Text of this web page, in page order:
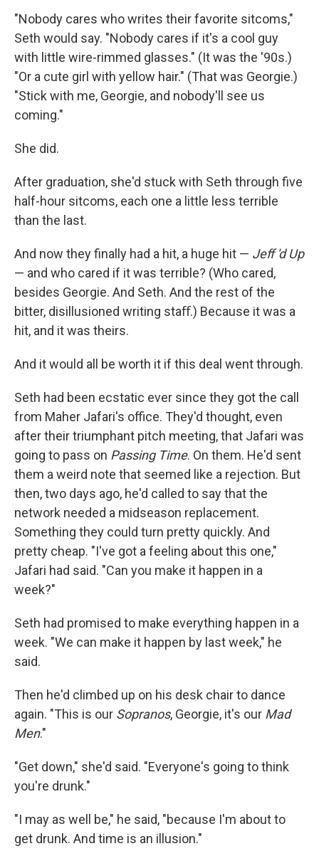
"Nobody cares who writes their favorite sitcoms,"
Seth would say. "Nobody cares if it's a cool guy
with little wire-rimmed glasses." (It was the '90s.)
"Or a cute girl with yellow hair." (That was Georgie.)
"Stick with me, Georgie, and nobody'll see us
coming."
She did.
After graduation, she'd stuck with Seth through ﬁve
half-hour sitcoms, each one a little less terrible
than the last.
And now they ﬁnally had a hit, a huge hit — Jeﬀ 'd Up
— and who cared if it was terrible? (Who cared,
besides Georgie. And Seth. And the rest of the
bitter, disillusioned writing staﬀ.) Because it was a
hit, and it was theirs.
And it would all be worth it if this deal went through.
Seth had been ecstatic ever since they got the call
from Maher Jafari's oﬃce. They'd thought, even
after their triumphant pitch meeting, that Jafari was
going to pass on Passing Time. On them. He'd sent
them a weird note that seemed like a rejection. But
then, two days ago, he'd called to say that the
network needed a midseason replacement.
Something they could turn pretty quickly. And
pretty cheap. "I've got a feeling about this one,"
Jafari had said. "Can you make it happen in a
week?"
Seth had promised to make everything happen in a
week. "We can make it happen by last week," he
said.
Then he'd climbed up on his desk chair to dance
again. "This is our Sopranos, Georgie, it's our Mad
Men."
"Get down," she'd said. "Everyone's going to think
you're drunk."
"I may as well be," he said, "because I'm about to
get drunk. And time is an illusion."